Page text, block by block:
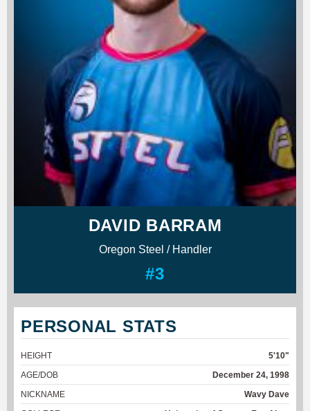
DAVID BARRAM
Oregon Steel / Handler
#3
PERSONAL STATS
HEIGHT
5'10"
AGE/DOB
December 24, 1998
NICKNAME
Wavy Dave